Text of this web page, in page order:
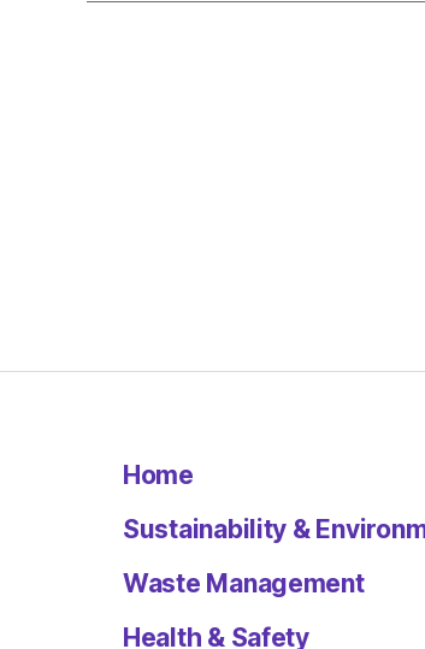
Home
Sustainability &
Waste Management
Health & Safety